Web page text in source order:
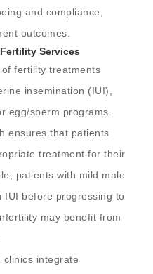
and compliance,
outcomes.
Services
fertility treatments
insemination (IUI),
egg/sperm programs.
ensures that patients
treatment for their
patients with mild male
IUI before progressing to
may benefit from
clinics integrate